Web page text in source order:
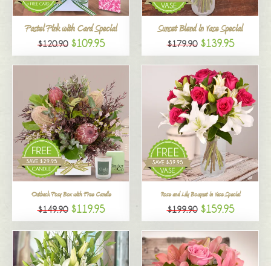
Pastel Pink with Card Special
$120.90 $109.95
Sunset Blend in Vase Special
$179.90 $139.95
Outback Posy Box with Free Candle
$149.90 $119.95
Rose and Lily Bouquet in Vase Special
$199.90 $159.95